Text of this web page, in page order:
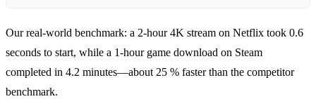
Our real‑world benchmark: a 2‑hour 4K stream on Netflix took 0.6
seconds to start, while a 1‑hour game download on Steam
completed in 4.2 minutes—about 25 % faster than the competitor
benchmark.